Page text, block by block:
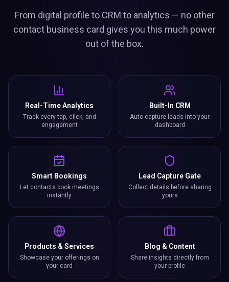
From digital profile to CRM to analytics — no other
contact business card gives you this much power
out of the box.
Real-Time Analytics
Track every tap, click, and
engagement
Built-In CRM
Auto-capture leads into your
dashboard
Smart Bookings
Let contacts book meetings
instantly
Lead Capture Gate
Collect details before sharing
yours
Products & Services
Showcase your offerings on
your card
Blog & Content
Share insights directly from
your profile